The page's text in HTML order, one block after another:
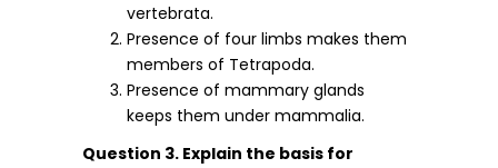
vertebrata.
Presence of four limbs makes them
members of Tetrapoda.
Presence of mammary glands
keeps them under mammalia.
Question 3. Explain the basis for